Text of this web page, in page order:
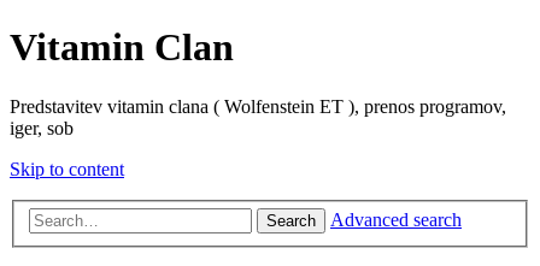
Vitamin Clan
Predstavitev vitamin clana ( Wolfenstein ET ), prenos programov,
iger, sob
Skip to content
Search Advanced search